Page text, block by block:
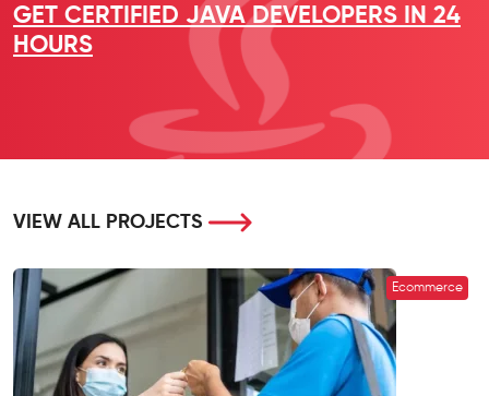
GET CERTIFIED JAVA DEVELOPERS IN 24
HOURS
VIEW ALL PROJECTS
Ecommerce